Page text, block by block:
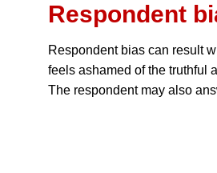
Respondent
Respondent bias can result
feels ashamed of the truthful
The respondent may also